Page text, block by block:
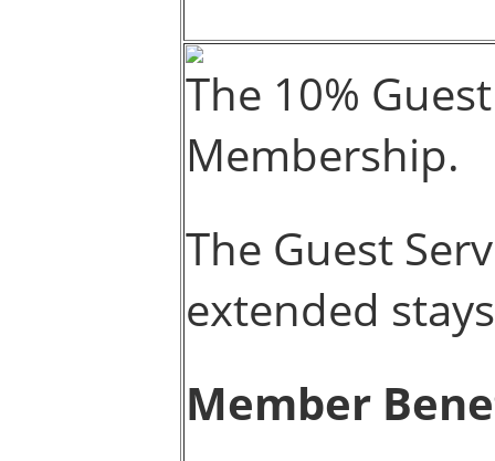
The 10%
Membership.
The Guest
extended
Member